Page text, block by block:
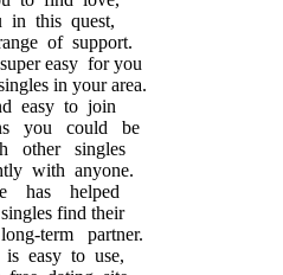
in this quest,
of support.
easy for you
in your area.
easy to join
you could be
other singles
with anyone.
has helped
find their
term partner.
easy to use,